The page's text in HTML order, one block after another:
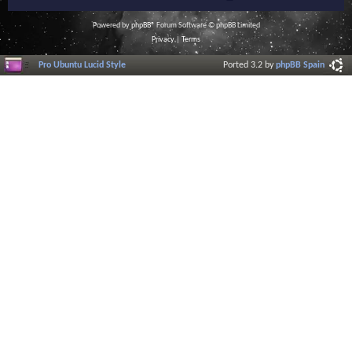
Powered byphpBB® Forum Software © phpBB Limited
Privacy| Terms
Pro Ubuntu Lucid Style Ported 3.2 byphpBB Spain